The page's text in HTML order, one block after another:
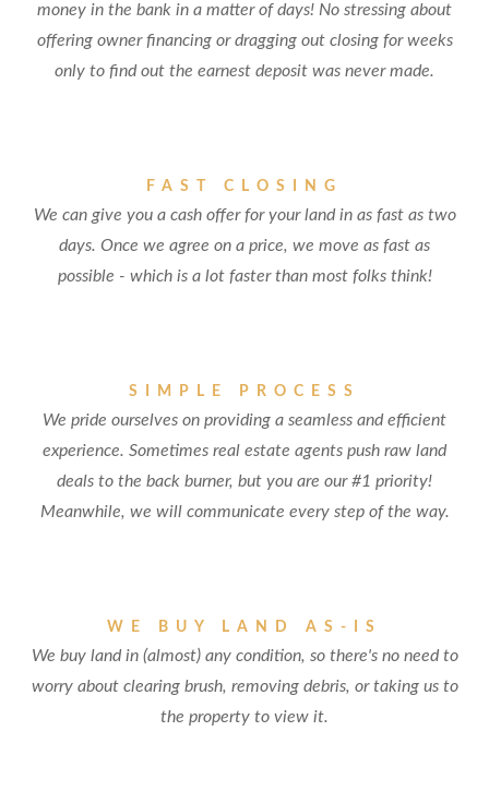
money in the bank in a matter of days! No stressing about
offering owner financing or dragging out closing for weeks
only to find out the earnest deposit was never made.
FAST CLOSING
We can give you a cash offer for your land in as fast as two
days. Once we agree on a price, we move as fast as
possible - which is a lot faster than most folks think!
SIMPLE PROCESS
We pride ourselves on providing a seamless and efficient
experience. Sometimes real estate agents push raw land
deals to the back burner, but you are our #1 priority!
Meanwhile, we will communicate every step of the way.
WE BUY LAND AS-IS
We buy land in (almost) any condition, so there's no need to
worry about clearing brush, removing debris, or taking us to
the property to view it.